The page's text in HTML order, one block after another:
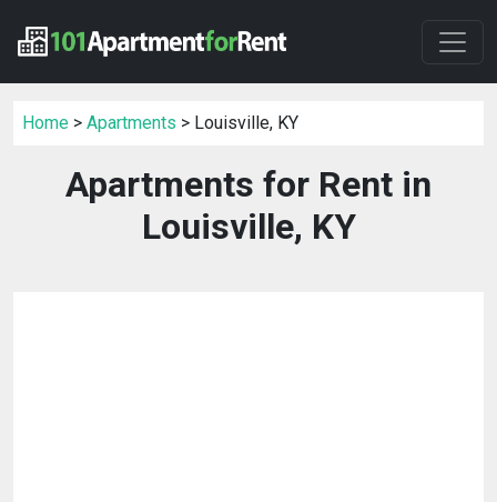
Home > Apartments > Louisville, KY
Apartments for Rent in
Louisville, KY